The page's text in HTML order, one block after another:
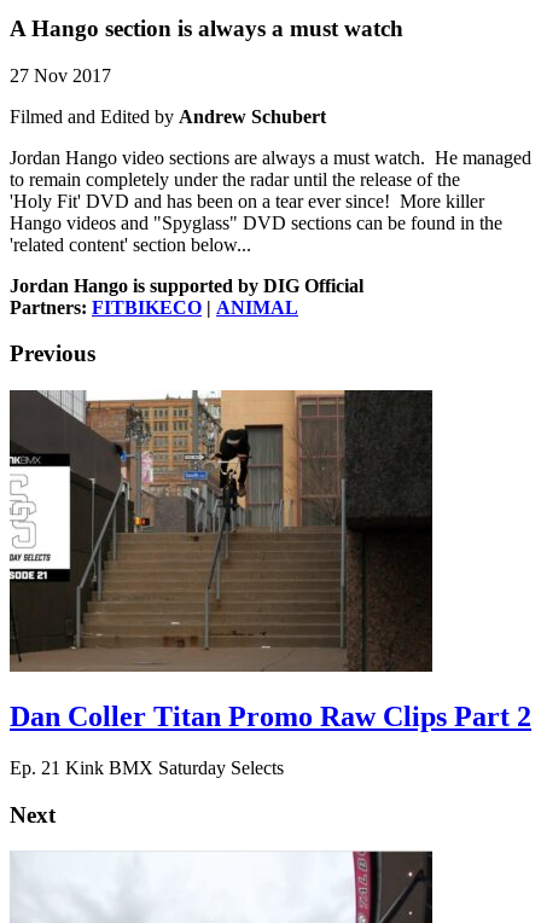
A Hango section is always a must watch
27 Nov 2017
Filmed and Edited by Andrew Schubert
Jordan Hango video sections are always a must watch. He managed
to remain completely under the radar until the release of the
'Holy Fit' DVD and has been on a tear ever since! More killer
Hango videos and "Spyglass" DVD sections can be found in the
'related content' section below...
Jordan Hango is supported by DIG Official
Partners: FITBIKECO | ANIMAL
Previous
Dan Coller Titan Promo Raw Clips Part 2
Ep. 21 Kink BMX Saturday Selects
Next